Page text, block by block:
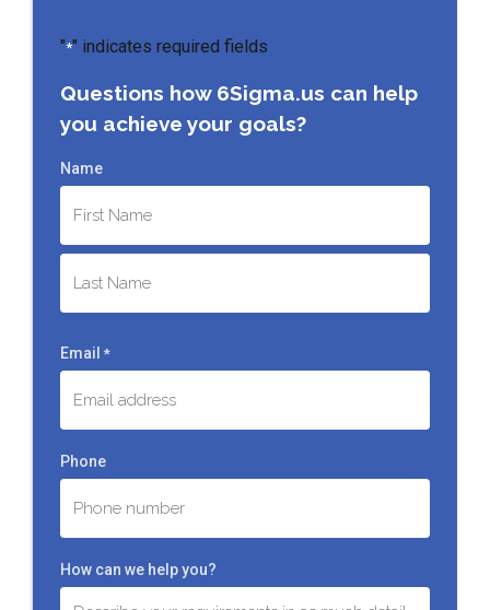
"*" indicates required fields
Questions how 6Sigma.us can help
you achieve your goals?
Name
First
Email *
Phone
How can we help you?